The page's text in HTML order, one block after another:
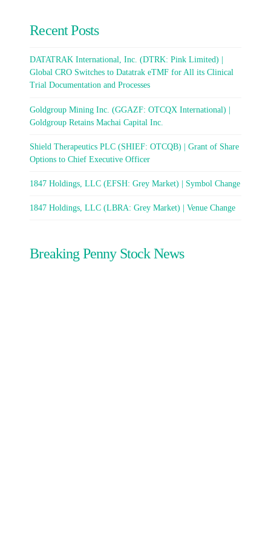
Recent Posts
DATATRAK International, Inc. (DTRK: Pink Limited) |
Global CRO Switches to Datatrak eTMF for All its Clinical
Trial Documentation and Processes
Goldgroup Mining Inc. (GGAZF: OTCQX International) |
Goldgroup Retains Machai Capital Inc.
Shield Therapeutics PLC (SHIEF: OTCQB) | Grant of Share
Options to Chief Executive Officer
1847 Holdings, LLC (EFSH: Grey Market) | Symbol Change
1847 Holdings, LLC (LBRA: Grey Market) | Venue Change
Breaking Penny Stock News